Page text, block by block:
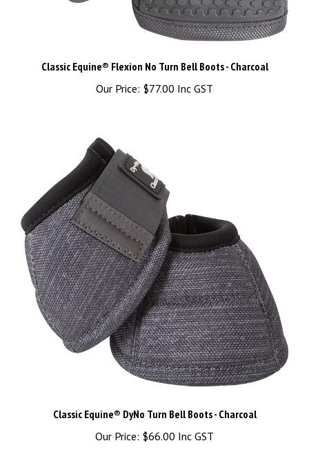
Our Price:$77.00 Inc GST
Our Price:$66.00 Inc GST